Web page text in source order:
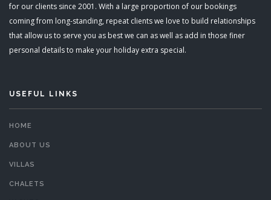
for our clients since 2001. With a large proportion of our bookings
coming from long-standing, repeat clients we love to build relationships
that allow us to serve you as best we can as well as add in those finer
personal details to make your holiday extra special.
USEFUL LINKS
HOME
ABOUT US
VILLAS
CHALETS